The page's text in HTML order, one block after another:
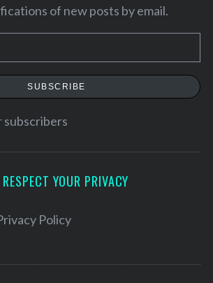
of new posts by email.
SUBSCRIBE
subscribers
YOUR PRIVACY
Policy